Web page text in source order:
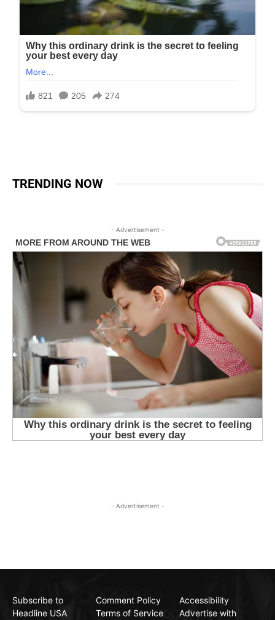
TRENDING NOW
- Advertisement -
- Advertisement -
Subscribe to
Headline USA
Comment Policy
Terms of Service
Accessibility
Advertise with